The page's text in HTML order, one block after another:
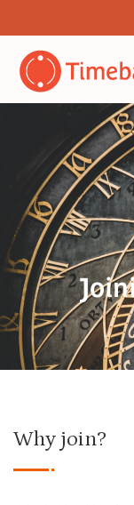
Why join?